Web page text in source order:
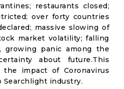
restaurants closed;
over forty countries
massive slowing of
market volatility; falling
growing panic among the
about future.This
the impact of Coronavirus
Searchlight industry.